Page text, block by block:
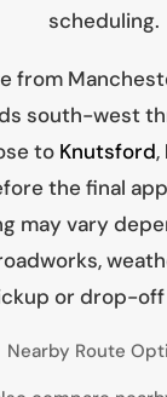
scheduling.
from
south-west
to Knutsford,
the final
may vary
or drop-
Nearby Route